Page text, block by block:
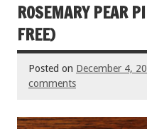
ROSEMARY PEAR
FREE)
Posted on December 4,
comments